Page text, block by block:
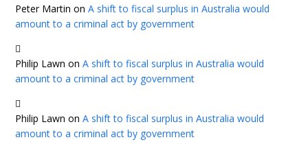
Peter Martin onA shift to fiscal surplus in Australia would
amount to a criminal act by government
Philip Lawn onA shift to fiscal surplus in Australia would
amount to a criminal act by government
Philip Lawn onA shift to fiscal surplus in Australia would
amount to a criminal act by government